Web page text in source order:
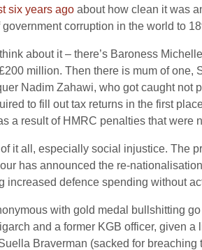
six years ago about how clean it was
corruption in the world to
about it – there’s Baroness
million. Then there is mum of one,
Nadim Zahawi, who got caught not
to fill out tax returns in the first
a result of HMRC penalties that were
of it all, especially social injustice. The
has announced the re-
increased defence spending without
with gold medal bullshitting
and a former KGB officer, given
Braverman (sacked for